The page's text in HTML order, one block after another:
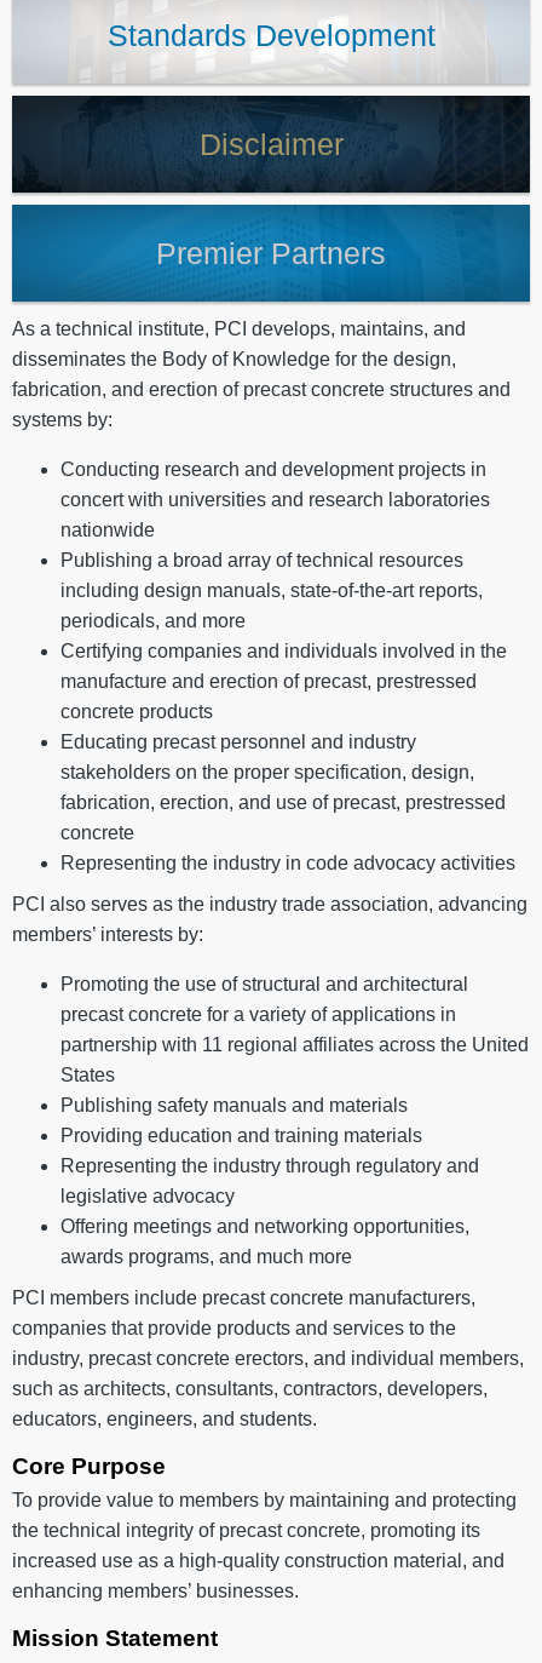
Standards Development
Disclaimer
Premier Partners
As a technical institute, PCI develops, maintains, and
disseminates the Body of Knowledge for the design,
fabrication, and erection of precast concrete structures and
systems by:
Conducting research and development projects in
concert with universities and research laboratories
nationwide
Publishing a broad array of technical resources
including design manuals, state-of-the-art reports,
periodicals, and more
Certifying companies and individuals involved in the
manufacture and erection of precast, prestressed
concrete products
Educating precast personnel and industry
stakeholders on the proper specification, design,
fabrication, erection, and use of precast, prestressed
concrete
Representing the industry in code advocacy activities
PCI also serves as the industry trade association, advancing
members’ interests by:
Promoting the use of structural and architectural
precast concrete for a variety of applications in
partnership with 11 regional affiliates across the United
States
Publishing safety manuals and materials
Providing education and training materials
Representing the industry through regulatory and
legislative advocacy
Offering meetings and networking opportunities,
awards programs, and much more
PCI members include precast concrete manufacturers,
companies that provide products and services to the
industry, precast concrete erectors, and individual members,
such as architects, consultants, contractors, developers,
educators, engineers, and students.
Core Purpose
To provide value to members by maintaining and protecting
the technical integrity of precast concrete, promoting its
increased use as a high-quality construction material, and
enhancing members’ businesses.
Mission Statement